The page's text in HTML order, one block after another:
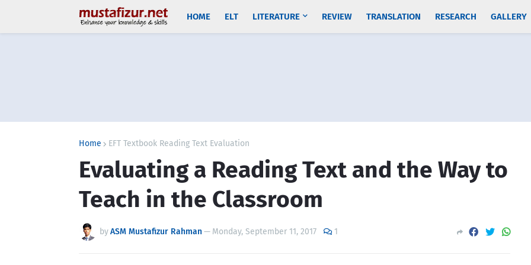
HOME ELT LITERATURE REVIEW TRANSLATION RESEARCH GALLERY
Home EFT Textbook Reading Text Evaluation
Evaluating a Reading Text and the Way to
Teach in the Classroom
byASM Mustafizur Rahman— Monday, September 11, 2017 1